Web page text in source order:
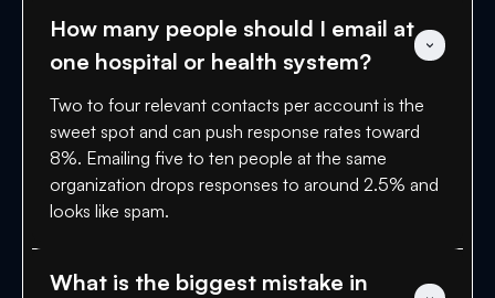
How many people should I email at
one hospital or health system?
Two to four relevant contacts per account is the
sweet spot and can push response rates toward
8%. Emailing five to ten people at the same
organization drops responses to around 2.5% and
looks like spam.
What is the biggest mistake in